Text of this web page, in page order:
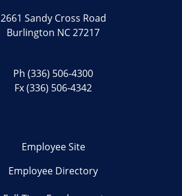
2661 Sandy Cross Road
Burlington NC 27217
Ph(336) 506-4300
Fx (336) 506-4342
Employee Site
Employee Directory